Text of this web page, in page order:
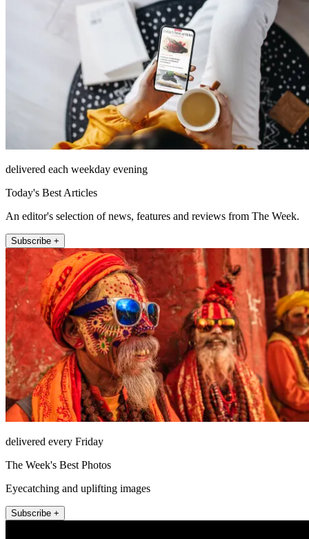
delivered each weekday evening
Today's Best Articles
An editor's selection of news, features and reviews from The Week.
Subscribe +
delivered every Friday
The Week's Best Photos
Eyecatching and uplifting images
Subscribe +